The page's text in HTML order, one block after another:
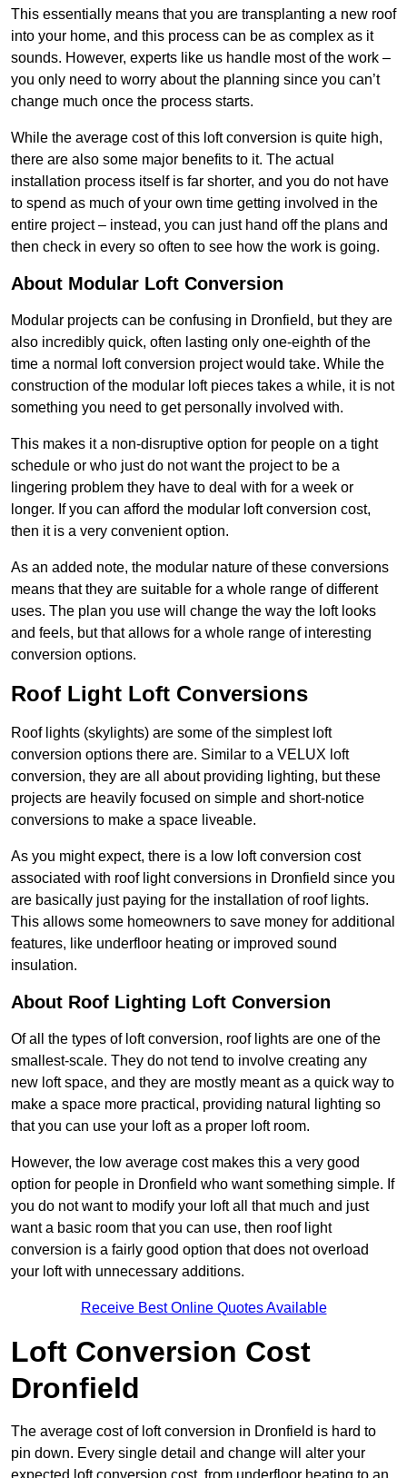
This essentially means that you are transplanting a new roof
into your home, and this process can be as complex as it
sounds. However, experts like us handle most of the work –
you only need to worry about the planning since you can’t
change much once the process starts.
While the average cost of this loft conversion is quite high,
there are also some major benefits to it. The actual
installation process itself is far shorter, and you do not have
to spend as much of your own time getting involved in the
entire project – instead, you can just hand off the plans and
then check in every so often to see how the work is going.
About Modular Loft Conversion
Modular projects can be confusing in Dronfield, but they are
also incredibly quick, often lasting only one-eighth of the
time a normal loft conversion project would take. While the
construction of the modular loft pieces takes a while, it is not
something you need to get personally involved with.
This makes it a non-disruptive option for people on a tight
schedule or who just do not want the project to be a
lingering problem they have to deal with for a week or
longer. If you can afford the modular loft conversion cost,
then it is a very convenient option.
As an added note, the modular nature of these conversions
means that they are suitable for a whole range of different
uses. The plan you use will change the way the loft looks
and feels, but that allows for a whole range of interesting
conversion options.
Roof Light Loft Conversions
Roof lights (skylights) are some of the simplest loft
conversion options there are. Similar to a VELUX loft
conversion, they are all about providing lighting, but these
projects are heavily focused on simple and short-notice
conversions to make a space liveable.
As you might expect, there is a low loft conversion cost
associated with roof light conversions in Dronfield since you
are basically just paying for the installation of roof lights.
This allows some homeowners to save money for additional
features, like underfloor heating or improved sound
insulation.
About Roof Lighting Loft Conversion
Of all the types of loft conversion, roof lights are one of the
smallest-scale. They do not tend to involve creating any
new loft space, and they are mostly meant as a quick way to
make a space more practical, providing natural lighting so
that you can use your loft as a proper loft room.
However, the low average cost makes this a very good
option for people in Dronfield who want something simple. If
you do not want to modify your loft all that much and just
want a basic room that you can use, then roof light
conversion is a fairly good option that does not overload
your loft with unnecessary additions.
Receive Best Online Quotes Available
Loft Conversion Cost
Dronfield
The average cost of loft conversion in Dronfield is hard to
pin down. Every single detail and change will alter your